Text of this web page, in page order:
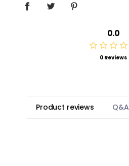
0.0
0 Reviews
Product reviews Q&A